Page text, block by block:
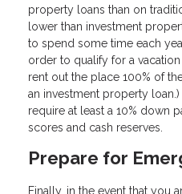
property loans than on
lower than investment
to spend some time each
order to qualify for a
rent out the place 100% of
an investment property
require at least a 10% down
scores and cash reserves.
Prepare for
Finally, in the event that you